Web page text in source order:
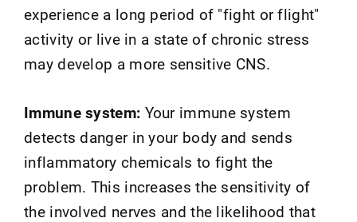
experience a long period of "fight or flight"
activity or live in a state of chronic stress
may develop a more sensitive CNS.
Immune system: Your immune system
detects danger in your body and sends
inflammatory chemicals to fight the
problem. This increases the sensitivity of
the involved nerves and the likelihood that